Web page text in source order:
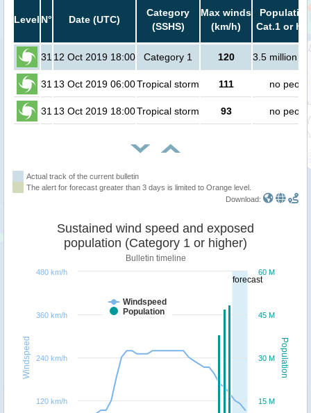
Level N° Date (UTC)
Category
(SSHS)
Max winds
(km/h)
Cat.1 or
3112 Oct 2019 18:00 Category 1 120 3.5 million
3113 Oct 2019 06:00Tropical storm 111 no
3113 Oct 2019 18:00Tropical storm 93 no
Actual track of the current bulletin
The alert for forecast greater than 3 days is limited to Orange level.
Download:
forecast
Population
Windspeed
Sustained wind speed and exposed
population (Category 1 or higher)
Bulletin timeline
Windspeed
Population
15 M
30 M
45 M
60 M
120 km/h
240 km/h
360 km/h
480 km/h